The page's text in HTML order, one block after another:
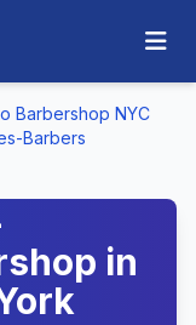
Barbershop NYC
Barbers
in